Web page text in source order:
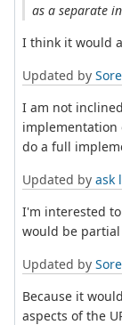
as a separate
I think it would
Updated by
I am not
do a full
Updated by ask
I'm interested
would be partial
Updated by
Because it
aspects of the